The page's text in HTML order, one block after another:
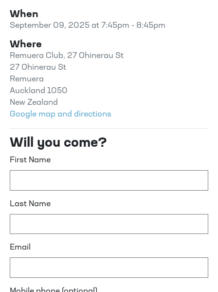
When
September 09, 2025 at 7:45pm - 8:45pm
Where
Remuera Club, 27 Ohinerau St
27 Ohinerau St
Remuera
Auckland 1050
New Zealand
Google map and directions
Will you come?
First Name
Last Name
Email